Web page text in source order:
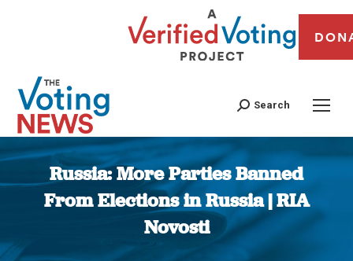
Search
Russia: More Parties Banned
From Elections in Russia | RIA
Novosti
You are here: